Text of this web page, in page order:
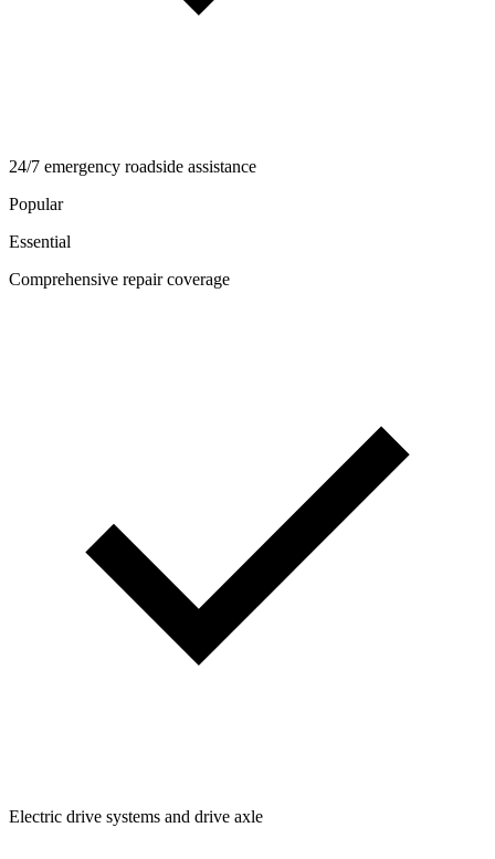
24/7 emergency roadside assistance
Popular
Essential
Comprehensive repair coverage
Electric drive systems and drive axle